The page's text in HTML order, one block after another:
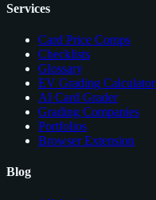
Services
Card Price Comps
Checklists
Glossary
EV Grading Calculator
AI Card Grader
Grading Companies
Portfolios
Browser Extension
Blog